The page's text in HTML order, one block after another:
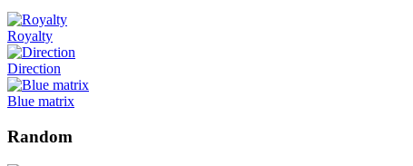
Royalty
Direction
Blue matrix
Random